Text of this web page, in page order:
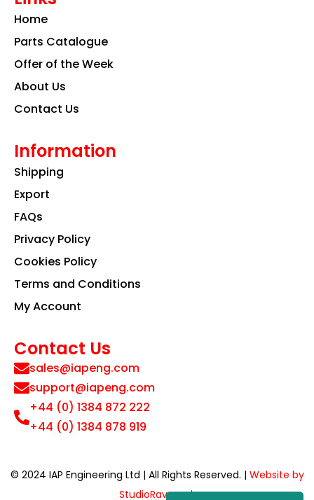
o
k a
m
Home
Parts Catalogue
Offer of the Week
About Us
Contact Us
Information
Shipping
Export
FAQs
Privacy Policy
Cookies Policy
Terms and Conditions
My Account
Contact Us
sales@iapeng.com
support@iapeng.com
+44 (0) 1384 872 222
+44 (0) 1384 878 919
© 2024 IAP Engineering Ltd | All Rights Reserved. | Website by
StudioRav.co.uk